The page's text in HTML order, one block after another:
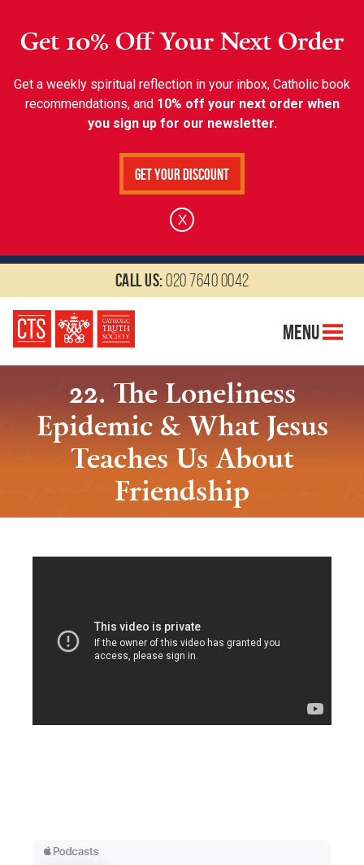
Get 10% Off Your Next Order
Get a weekly spiritual reflection in your inbox, Catholic book
recommendations, and 10% off your next order when
you sign up for our newsletter.
Get Your Discount
X
Call us:020 7640 0042
Menu
22. The Loneliness
Epidemic & What Jesus
Teaches Us About
Friendship